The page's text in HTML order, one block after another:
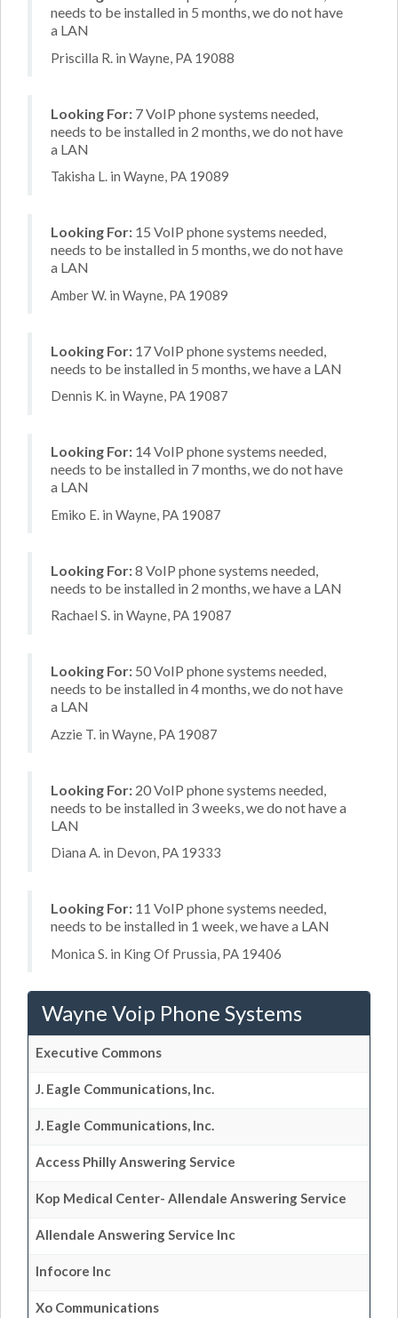
needs to be installed in 5 months, we do not have
a LAN
Priscilla R. in Wayne, PA 19088
Looking For: 7 VoIP phone systems needed,
needs to be installed in 2 months, we do not have
a LAN
Takisha L. in Wayne, PA 19089
Looking For: 15 VoIP phone systems needed,
needs to be installed in 5 months, we do not have
a LAN
Amber W. in Wayne, PA 19089
Looking For: 17 VoIP phone systems needed,
needs to be installed in 5 months, we have a LAN
Dennis K. in Wayne, PA 19087
Looking For: 14 VoIP phone systems needed,
needs to be installed in 7 months, we do not have
a LAN
Emiko E. in Wayne, PA 19087
Looking For:8 VoIP phone systems needed,
needs to be installed in 2 months, we have a LAN
Rachael S. in Wayne, PA 19087
Looking For: 50 VoIP phone systems needed,
needs to be installed in 4 months, we do not have
a LAN
Azzie T. in Wayne, PA 19087
Looking For: 20 VoIP phone systems needed,
needs to be installed in 3 weeks, we do not have a
LAN
Diana A. in Devon, PA 19333
Looking For: 11 VoIP phone systems needed,
needs to be installed in 1 week, we have a LAN
Monica S. in King Of Prussia, PA 19406
Wayne Voip Phone Systems
Executive Commons
J. Eagle Communications, Inc.
J. Eagle Communications, Inc.
Access Philly Answering Service
Kop Medical Center- Allendale Answering Service
Allendale Answering Service Inc
Infocore Inc
Xo Communications